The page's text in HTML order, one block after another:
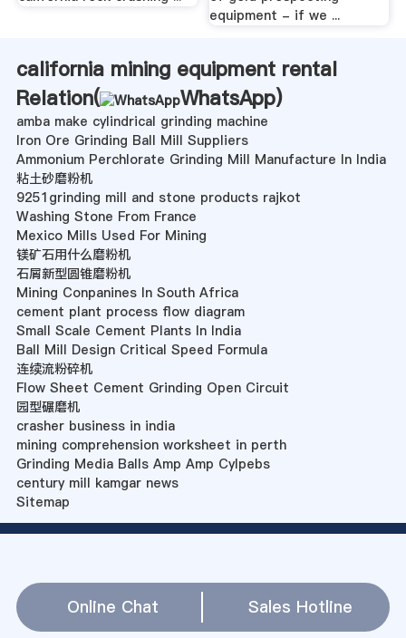
equipment - if we ...
california mining equipment rental
Relation(
WhatsApp)
amba make cylindrical grinding machine
Iron Ore Grinding Ball Mill Suppliers
Ammonium Perchlorate Grinding Mill Manufacture In India
粘土砂磨粉机
9251grinding mill and stone products rajkot
Washing Stone From France
Mexico Mills Used For Mining
镁矿石用什么磨粉机
石屑新型圆锥磨粉机
Mining Conpanines In South Africa
cement plant process flow diagram
Small Scale Cement Plants In India
Ball Mill Design Critical Speed Formula
连续流粉碎机
Flow Sheet Cement Grinding Open Circuit
园型碾磨机
crasher business in india
mining comprehension worksheet in perth
Grinding Media Balls Amp Amp Cylpebs
century mill kamgar news
Sitemap
Online Chat Sales Hotline